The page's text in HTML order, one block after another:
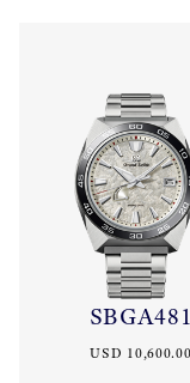
SBGA481
USD 10,600.00